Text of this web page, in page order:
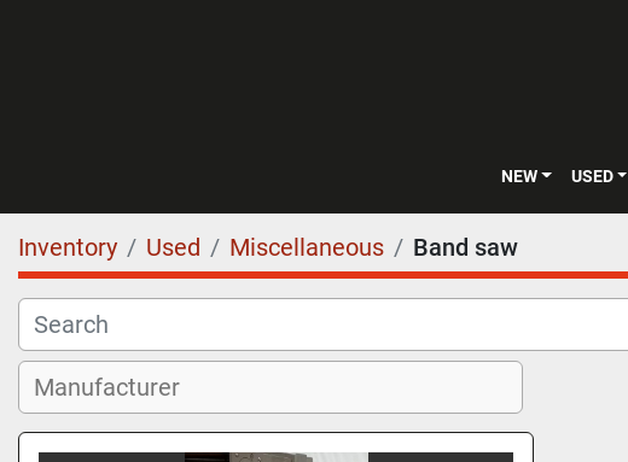
NEW USED
Inventory Used Miscellaneous Band saw